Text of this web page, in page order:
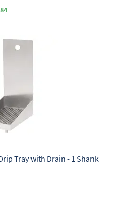
Tray with Drain - 1 Shank